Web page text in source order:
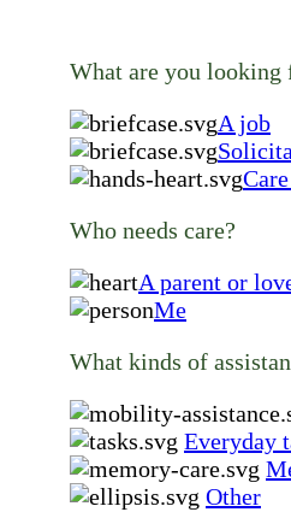
What are you looking
A job
Who needs care?
A parent or
Me
What kinds of
Everyday
Other